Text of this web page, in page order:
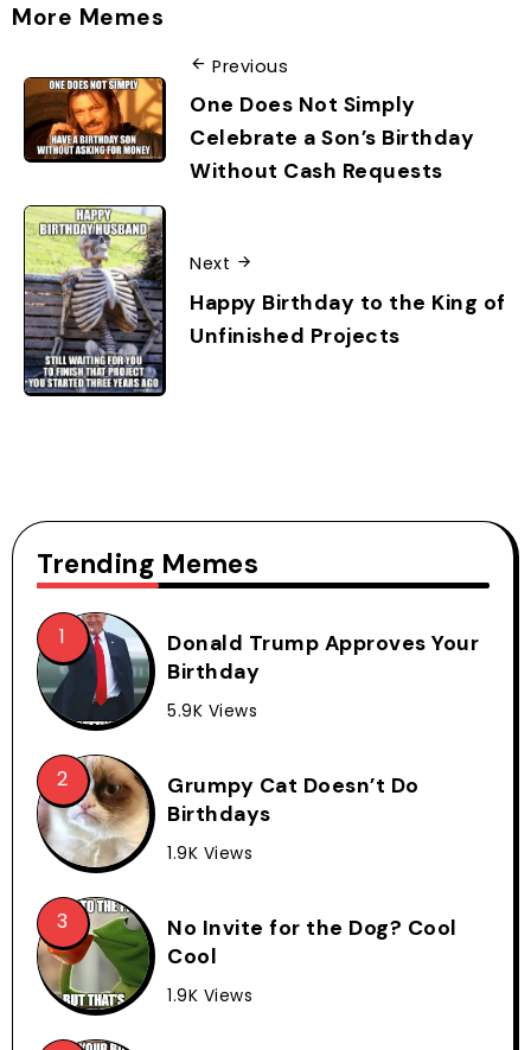
More Memes
Previous
One Does Not Simply
Celebrate a Son’s Birthday
Without Cash Requests
Next
Happy Birthday to the King of
Unfinished Projects
Trending Memes
Donald Trump Approves Your
Birthday
5.9K Views
Grumpy Cat Doesn’t Do
Birthdays
1.9K Views
No Invite for the Dog? Cool
Cool
1.9K Views